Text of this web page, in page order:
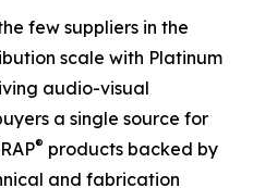
few suppliers in the
scale with Platinum
audio-visual
a single source for
® products backed by
and fabrication